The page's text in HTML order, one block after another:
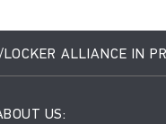
ALLIANCE IN
US: